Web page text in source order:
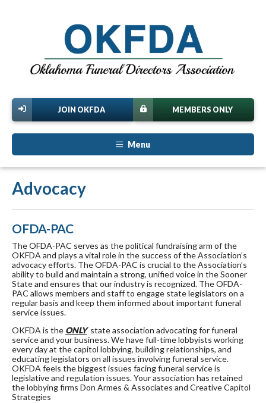
MEMBERS ONLY
JOIN OKFDA
Menu
Advocacy
OFDA-PAC
The OFDA-PAC serves as the political fundraising arm of the
OKFDA and plays a vital role in the success of the Association’s
advocacy efforts. The OFDA-PAC is crucial to the Association’s
ability to build and maintain a strong, unified voice in the Sooner
State and ensures that our industry is recognized. The OFDA-
PAC allows members and staff to engage state legislators on a
regular basis and keep them informed about important funeral
service issues.
OKFDA is the ONLYstate association advocating for funeral
service and your business. We have full-time lobbyists working
every day at the capitol lobbying, building relationships, and
educating legislators on all issues involving funeral service.
OKFDA feels the biggest issues facing funeral service is
legislative and regulation issues. Your association has retained
the lobbying firms Don Armes & Associates and Creative Capitol
Strategies